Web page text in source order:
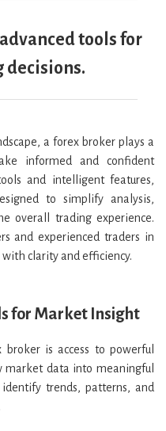
tools for
decisions.
a forex broker plays a
informed and confident
and intelligent features,
to simplify analysis,
overall trading experience.
and experienced traders in
clarity and efficiency.
for Market Insight
is access to powerful
data into meaningful
trends, patterns, and